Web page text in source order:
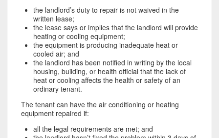
the landlord’s duty to repair is not waived in the
written lease;
the lease says or implies that the landlord will provide
heating or cooling equipment;
the equipment is producing inadequate heat or
cooled air; and
the landlord has been notified in writing by the local
housing, building, or health official that the lack of
heat or cooling affects the health or safety of an
ordinary tenant.
The tenant can have the air conditioning or heating
equipment repaired if:
all the legal requirements are met; and